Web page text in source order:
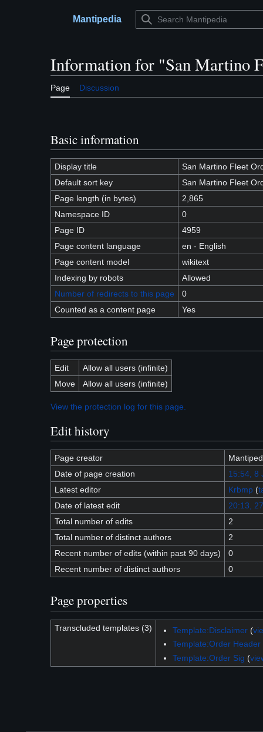
Main menuMantipedia
Information for "San Martino
Page Discussion
Basic information
Display title
San Martino Fleet
Default sort key
San Martino Fleet
Page length (in bytes)
2,865
Namespace ID
0
Page ID
4959
Page content language
en - English
Page content model
wikitext
Indexing by robots
Allowed
Number of redirects to this page
0
Counted as a content page
Yes
Page protection
Edit
Allow all users (infinite)
Move
Allow all users (infinite)
View the protection log for this page.
Edit history
Page creator
Date of page creation
15:54, 8
Latest editor
Krbmp (
Date of latest edit
20:13,
Total number of edits
2
Total number of distinct authors
2
Recent number of edits (within past 90 days)
0
Recent number of distinct authors
0
Page properties
Transcluded templates (3) Template:Disclaimer(
Template:Order Header
Template:Order Sig (